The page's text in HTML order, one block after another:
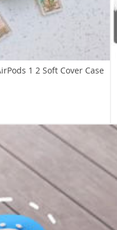
1 2 Soft Cover Case